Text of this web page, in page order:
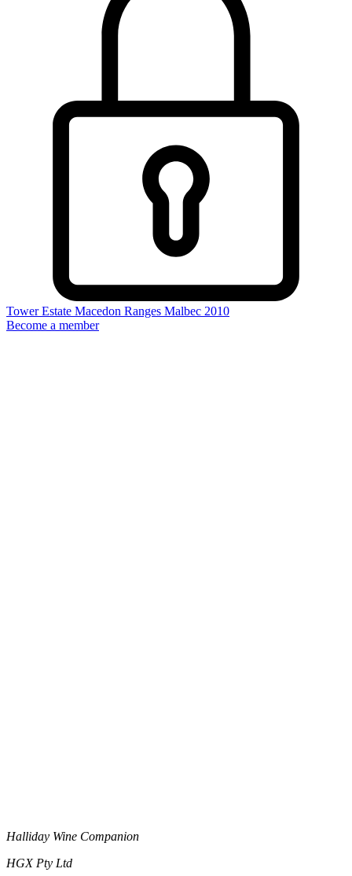
Tower Estate Macedon Ranges Malbec 2010
Become a member
Halliday Wine Companion
HGX Pty Ltd